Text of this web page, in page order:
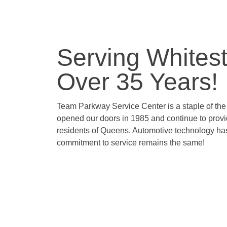
Serving
Over 35 Years!
Team Parkway Service Center is a staple of
opened our doors in 1985 and continue to
residents of Queens. Automotive technology
commitment to service remains the same!